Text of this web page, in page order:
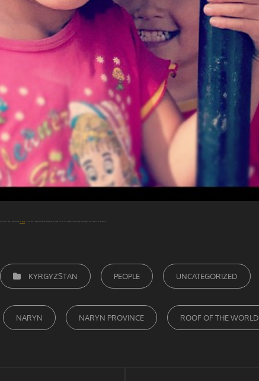
CATEGORIEËN
KYRGYZSTAN PEOPLE UNCATEGORIZED
NARYN NARYN PROVINCE ROOF OF THE WORLD